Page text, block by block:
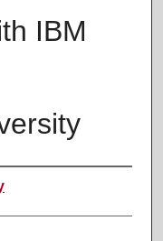
IBM